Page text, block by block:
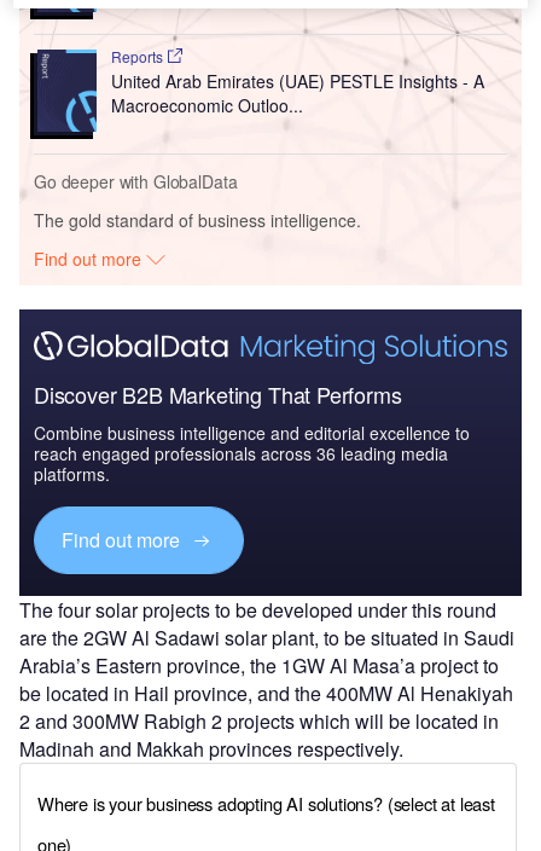
Reports
United Arab Emirates (UAE) PESTLE Insights - A
Macroeconomic Outloo...
Go deeper with GlobalData
The gold standard of business intelligence.
Find out more
Discover B2B Marketing That Performs
Combine business intelligence and editorial excellence to
reach engaged professionals across 36 leading media
platforms.
Find out more
The four solar projects to be developed under this round
are the 2GW Al Sadawi solar plant, to be situated in Saudi
Arabia’s Eastern province, the 1GW Al Masa’a project to
be located in Hail province, and the 400MW Al Henakiyah
2 and 300MW Rabigh 2 projects which will be located in
Madinah and Makkah provinces respectively.